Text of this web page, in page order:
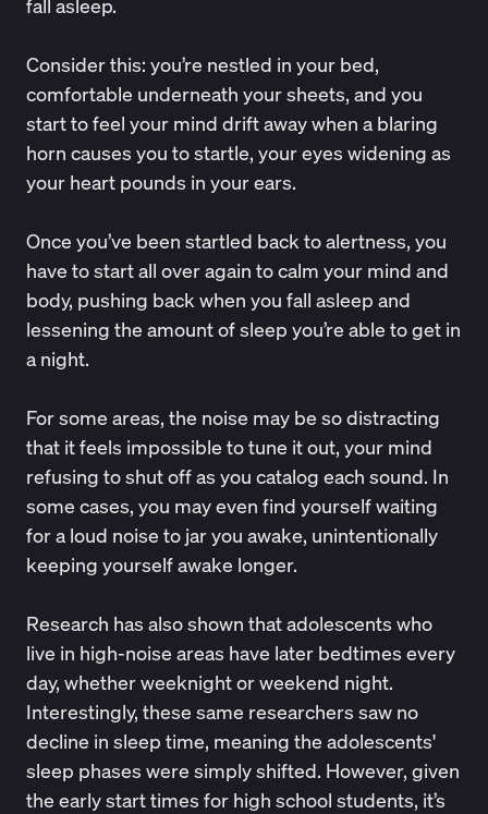
Consider this: you’re nestled in your bed,
comfortable underneath your sheets, and you
start to feel your mind drift away when a blaring
horn causes you to startle, your eyes widening as
your heart pounds in your ears.
Once you’ve been startled back to alertness, you
have to start all over again to calm your mind and
body, pushing back when you fall asleep and
lessening the amount of sleep you’re able to get in
a night.
For some areas, the noise may be so distracting
that it feels impossible to tune it out, your mind
refusing to shut off as you catalog each sound. In
some cases, you may even find yourself waiting
for a loud noise to jar you awake, unintentionally
keeping yourself awake longer.
Research has also shown that adolescents who
live in high-noise areas have later bedtimes every
day, whether weeknight or weekend night.
Interestingly, these same researchers saw no
decline in sleep time, meaning the adolescents'
sleep phases were simply shifted. However, given
the early start times for high school students, it’s